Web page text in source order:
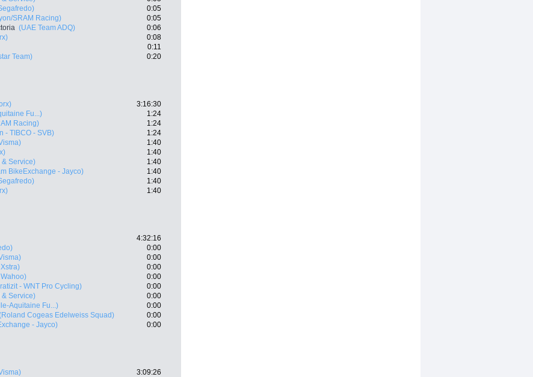
0:05
SRAM Racing)
0:05
(UAE Team ADQ)
0:06
0:08
0:11
Team)
0:20
3:16:30
Fu...)
1:24
Racing)
1:24
- TIBCO - SVB)
1:24
1:40
1:40
& Service)
1:40
BikeExchange - Jayco)
1:40
1:40
1:40
4:32:16
0:00
0:00
0:00
0:00
- WNT Pro Cycling)
0:00
& Service)
0:00
Aquitaine Fu...)
0:00
Cogeas Edelweiss Squad)
0:00
- Jayco)
0:00
3:09:26